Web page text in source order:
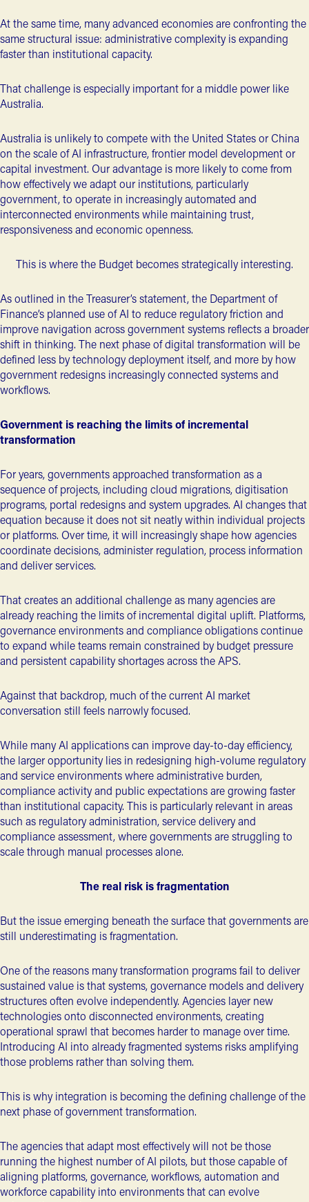
At the same time, many advanced economies are confronting the
same structural issue: administrative complexity is expanding
faster than institutional capacity.
That challenge is especially important for a middle power like
Australia.
Australia is unlikely to compete with the United States or China
on the scale of AI infrastructure, frontier model development or
capital investment. Our advantage is more likely to come from
how effectively we adapt our institutions, particularly
government, to operate in increasingly automated and
interconnected environments while maintaining trust,
responsiveness and economic openness.
This is where the Budget becomes strategically interesting.
As outlined in the Treasurer’s statement, the Department of
Finance’s planned use of AI to reduce regulatory friction and
improve navigation across government systems reflects a broader
shift in thinking. The next phase of digital transformation will be
defined less by technology deployment itself, and more by how
government redesigns increasingly connected systems and
workflows.
Government is reaching the limits of incremental
transformation
For years, governments approached transformation as a
sequence of projects, including cloud migrations, digitisation
programs, portal redesigns and system upgrades. AI changes that
equation because it does not sit neatly within individual projects
or platforms. Over time, it will increasingly shape how agencies
coordinate decisions, administer regulation, process information
and deliver services.
That creates an additional challenge as many agencies are
already reaching the limits of incremental digital uplift. Platforms,
governance environments and compliance obligations continue
to expand while teams remain constrained by budget pressure
and persistent capability shortages across the APS.
Against that backdrop, much of the current AI market
conversation still feels narrowly focused.
While many AI applications can improve day-to-day efficiency,
the larger opportunity lies in redesigning high-volume regulatory
and service environments where administrative burden,
compliance activity and public expectations are growing faster
than institutional capacity. This is particularly relevant in areas
such as regulatory administration, service delivery and
compliance assessment, where governments are struggling to
scale through manual processes alone.
The real risk is fragmentation
But the issue emerging beneath the surface that governments are
still underestimating is fragmentation.
One of the reasons many transformation programs fail to deliver
sustained value is that systems, governance models and delivery
structures often evolve independently. Agencies layer new
technologies onto disconnected environments, creating
operational sprawl that becomes harder to manage over time.
Introducing AI into already fragmented systems risks amplifying
those problems rather than solving them.
This is why integration is becoming the defining challenge of the
next phase of government transformation.
The agencies that adapt most effectively will not be those
running the highest number of AI pilots, but those capable of
aligning platforms, governance, workflows, automation and
workforce capabilityinto environments that can evolve